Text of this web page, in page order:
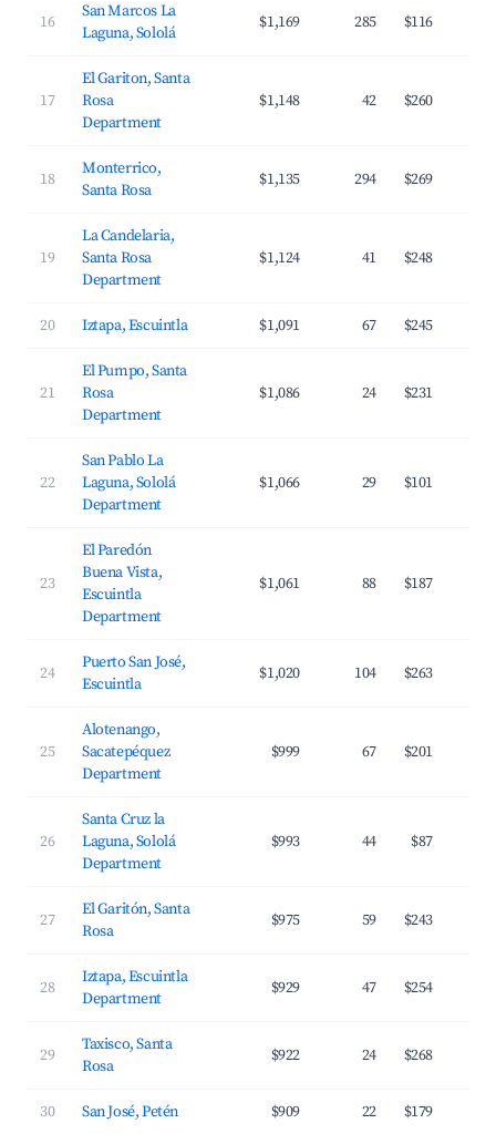
16
San Marcos La
Laguna, Sololá
$1,169 285 $116
17
El Gariton, Santa
Rosa
Department
$1,148 42 $260
18
Monterrico,
Santa Rosa
$1,135 294 $269
19
La Candelaria,
Santa Rosa
Department
$1,124 41 $248
20 Iztapa, Escuintla $1,091 67 $245
21
El Pumpo, Santa
Rosa
Department
$1,086 24 $231
22
San Pablo La
Laguna, Sololá
Department
$1,066 29 $101
23
El Paredón
Buena Vista,
Escuintla
Department
$1,061 88 $187
24
Puerto San José,
Escuintla
$1,020 104 $263
25
Alotenango,
Sacatepéquez
Department
$999 67 $201
26
Santa Cruz la
Laguna, Sololá
Department
$993 44 $87
27
El Garitón, Santa
Rosa
$975 59 $243
28
Iztapa, Escuintla
Department
$929 47 $254
29
Taxisco, Santa
Rosa
$922 24 $268
30 San José, Petén $909 22 $179